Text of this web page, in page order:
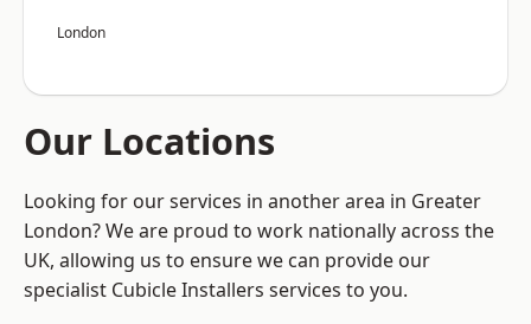
London
Our Locations
Looking for our services in another area in Greater
London? We are proud to work nationally across the
UK, allowing us to ensure we can provide our
specialist Cubicle Installers services to you.